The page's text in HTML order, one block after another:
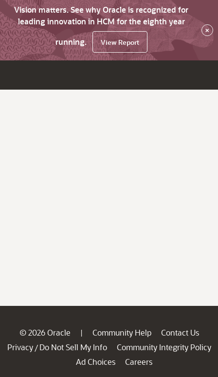
Vision matters. See why Oracle is recognized for
leading innovation in HCM for the eighth year
running.
View Report
×
© 2026 Oracle | Community Help
Contact Us
Privacy / Do Not Sell My Info
Community Integrity Policy
Ad Choices
Careers